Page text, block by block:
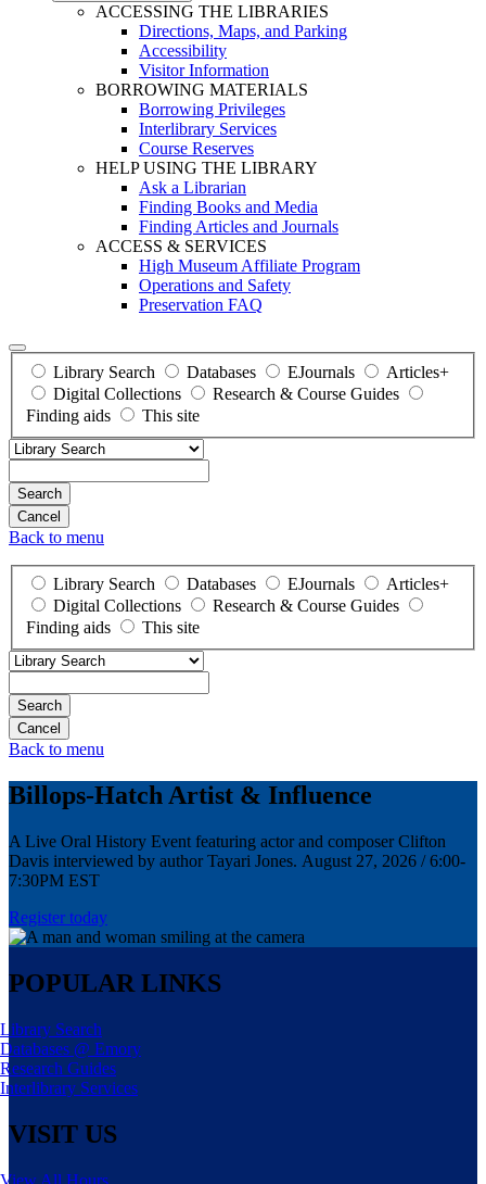
ACCESSING THE LIBRARIES
Directions, Maps, and Parking
Accessibility
Visitor Information
BORROWING MATERIALS
Borrowing Privileges
Interlibrary Services
Course Reserves
HELP USING THE LIBRARY
Ask a Librarian
Finding Books and Media
Finding Articles and Journals
ACCESS & SERVICES
High Museum Affiliate Program
Operations and Safety
Preservation FAQ
Library Search Databases EJournals
Articles+
Digital Collections
Research & Course Guides
Finding aids
This site
Search
Back to menu
Library Search Databases EJournals
Articles+
Digital Collections
Research & Course Guides
Finding aids
This site
Search
Back to menu
Billops-Hatch Artist & Influence
A Live Oral History Event featuring actor and composer Clifton
Davis interviewed by author Tayari Jones. August 27, 2026 / 6:00-
7:30PM EST
Register today
POPULAR LINKS
Library Search
Databases @ Emory
Research Guides
Interlibrary Services
VISIT US
View All Hours